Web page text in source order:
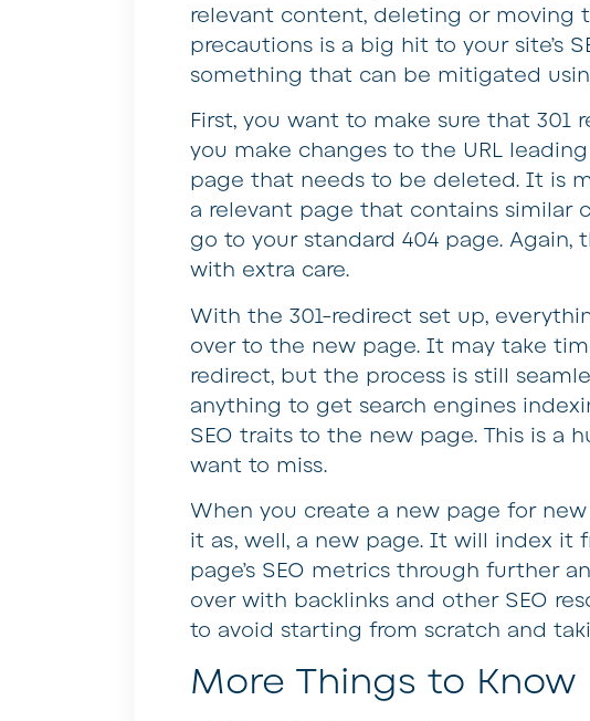
relevant content, deleting or moving
precautions is a big hit to your site’s
something that can be mitigated
First, you want to make sure that 301
you make changes to the URL
page that needs to be deleted. It is
a relevant page that contains similar
go to your standard 404 page.
with extra care.
With the 301-redirect set up,
over to the new page. It may take
redirect, but the process is still
anything to get search engines
SEO traits to the new page. This is a
want to miss.
When you create a new page for
it as, well, a new page. It will index it
page’s SEO metrics through further
over with backlinks and other SEO
to avoid starting from scratch and
More Things to Know